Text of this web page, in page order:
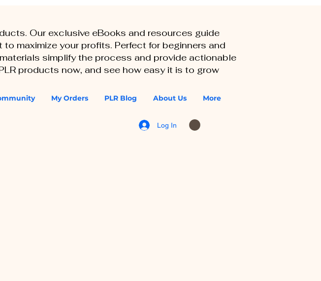
My Orders PLR Blog About Us More
Log In
Our exclusive eBooks and resources guide
maximize your profits. Perfect for beginners and
simplify the process and provide actionable
products now, and see how easy it is to grow